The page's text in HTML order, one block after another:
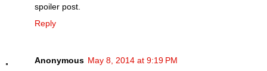
spoiler post.
Reply
Anonymous May 8, 2014 at 9:19 PM